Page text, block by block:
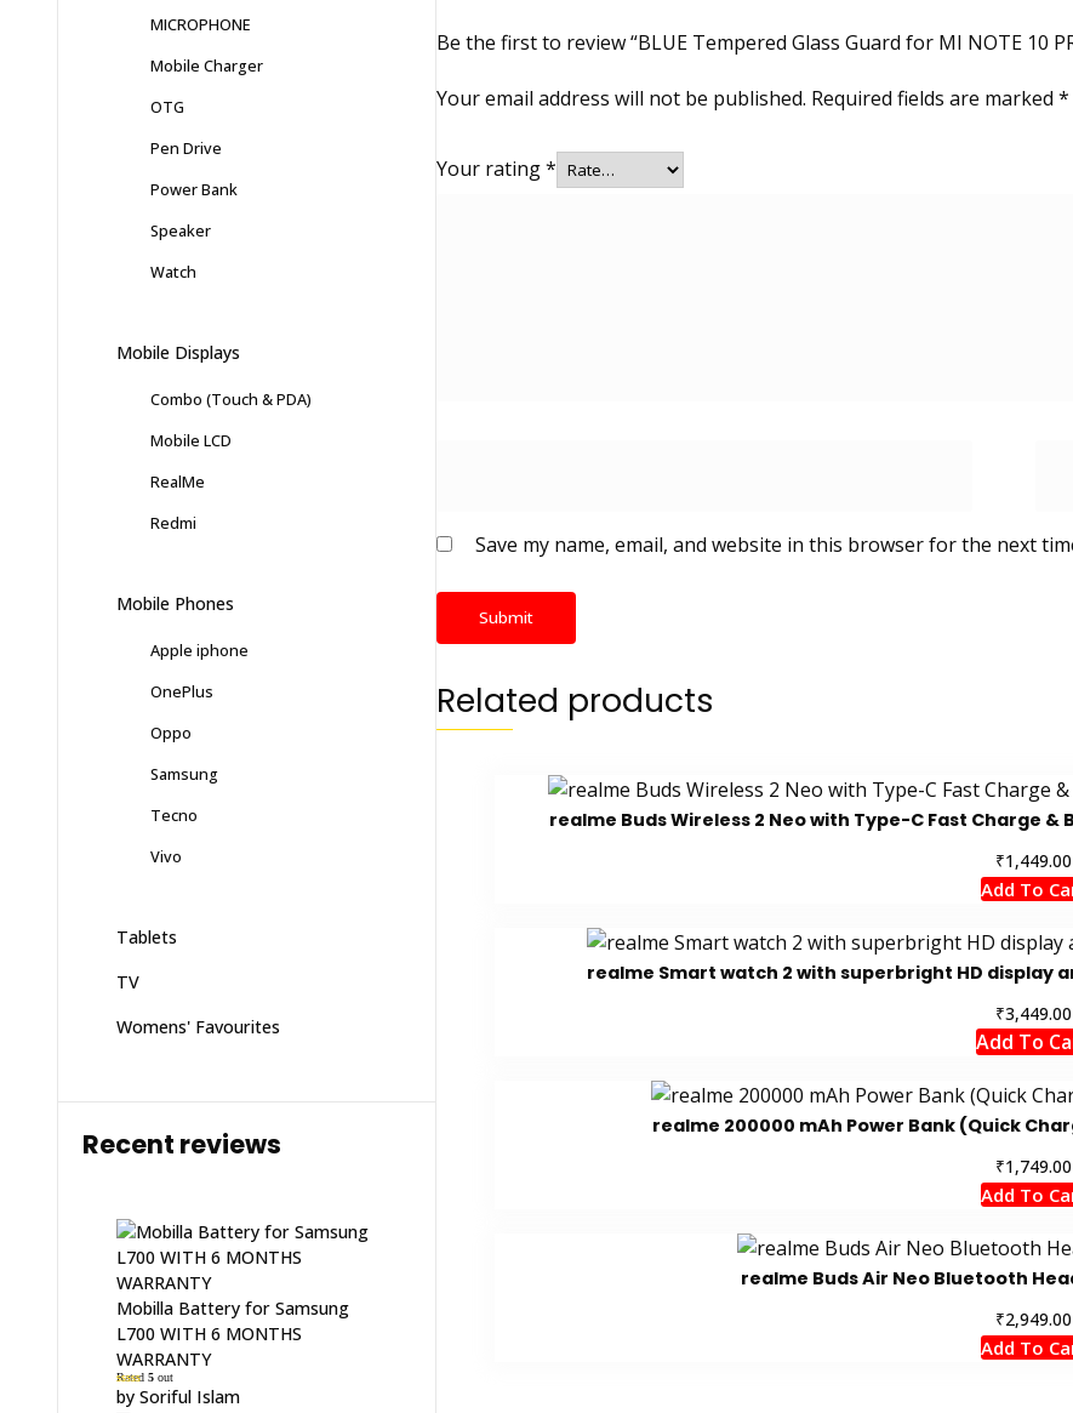
Be the first to review “BLUE Tempered Glass Guard for MI NOTE 10
Your email address will not be published. Required fields are marked *
Your rating*
Save my name, email, and website in this browser for the next
Related products
realme Buds Wireless 2 Neo with Type-C Fast Charge
₹1,449.00
Add To
realme Smart watch 2 with superbright HD display
₹3,449.00
Add To
realme 200000 mAh Power Bank (Quick
₹1,749.00
Add To
realme Buds Air Neo Bluetooth
₹2,949.00
Add To
MICROPHONE
Mobile Charger
OTG
Pen Drive
Power Bank
Speaker
Watch
Mobile Displays
Combo (Touch & PDA)
Mobile LCD
RealMe
Redmi
Mobile Phones
Apple iphone
OnePlus
Oppo
Samsung
Tecno
Vivo
Tablets
TV
Womens' Favourites
Recent reviews
Mobilla Battery for Samsung
L700 WITH 6 MONTHS
WARRANTY
Rated 5 out
of 5
by Soriful Islam